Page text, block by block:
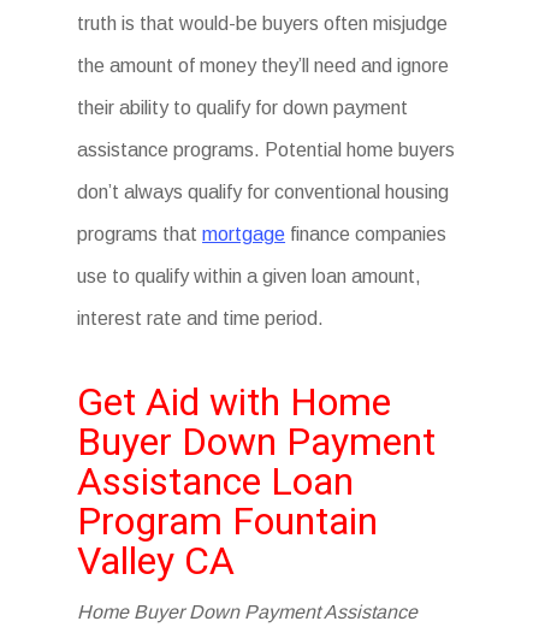
truth is that would-be buyers often misjudge
the amount of money they’ll need and ignore
their ability to qualify for down payment
assistance programs. Potential home buyers
don’t always qualify for conventional housing
programs thatmortgage finance companies
use to qualify within a given loan amount,
interest rate and time period.
Get Aid with Home
Buyer Down Payment
Assistance Loan
Program Fountain
Valley CA
Home Buyer Down Payment Assistance